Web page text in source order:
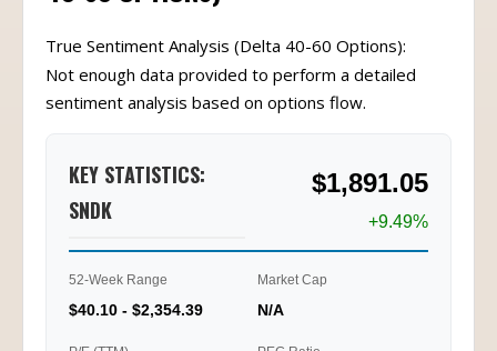
True Sentiment Analysis (Delta 40-60 Options):
Not enough data provided to perform a detailed
sentiment analysis based on options flow.
KEY STATISTICS:
SNDK
$1,891.05
+9.49%